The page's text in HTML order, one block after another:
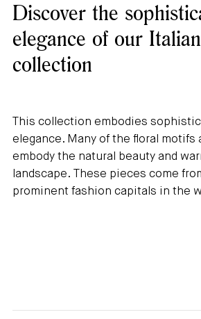
Discover the
elegance of our Italian
collection
This collection embodies
elegance. Many of the floral motifs
embody the natural beauty and
landscape. These pieces come
prominent fashion capitals in the